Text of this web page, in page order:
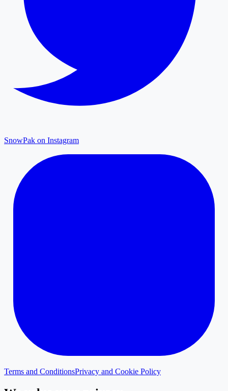
SnowPak on Instagram
Terms and ConditionsPrivacy and Cookie Policy